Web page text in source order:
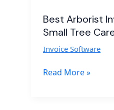
Best Arborist
Small Tree
Invoice Software
Invoicing
Software
Small
Care
Read More »